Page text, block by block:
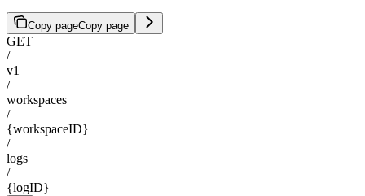
Copy pageCopy page
GET
/
v1
/
workspaces
/
{workspaceID}
/
logs
/
{logID}